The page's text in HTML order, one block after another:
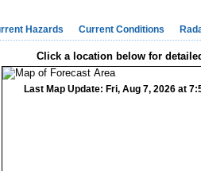
Hazards Current Conditions
Click a location below for
Last Map Update: Fri, Aug 7, 2026 at